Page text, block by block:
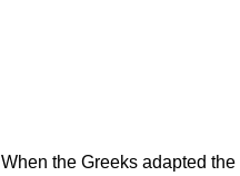
When the Greeks adapted